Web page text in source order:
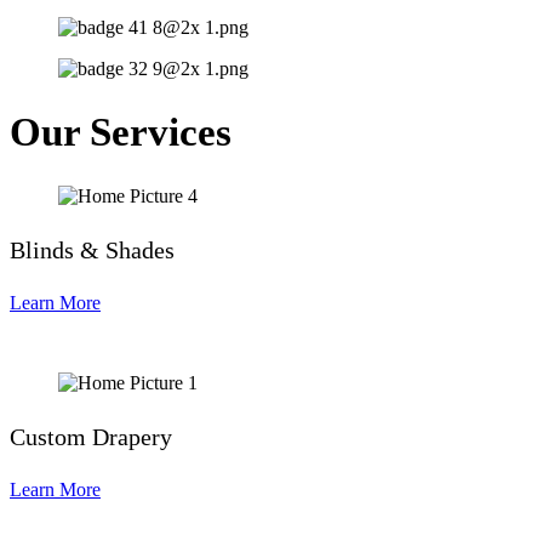
Our Services
Blinds & Shades
Learn More
Custom Drapery
Learn More